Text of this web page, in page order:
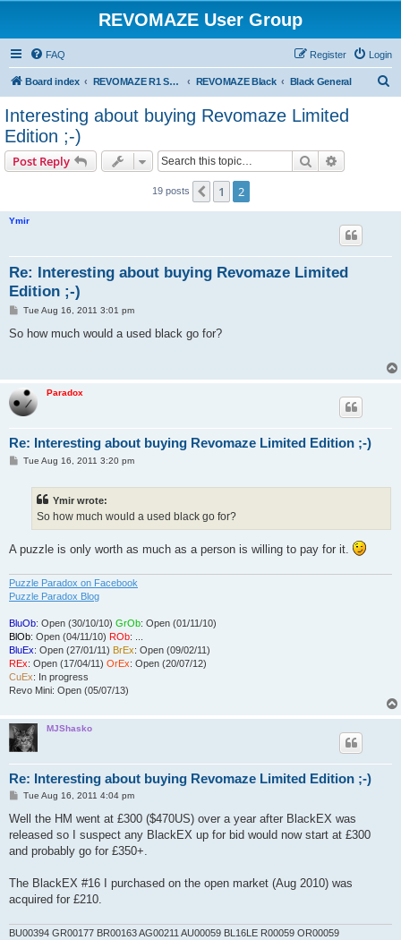
REVOMAZE User Group
FAQ Login
Register
Board index REVOMAZE R1 Special & Limited Editions REVOMAZE Black Black General
Interesting about buying Revomaze Limited
Edition ;-)
Post Reply Search
19 posts Previous
1 2
Ymir
Re: Interesting about buying Revomaze Limited
Edition ;-)
P
s
Tue Aug 16, 2011 3:01 pm
So how much would a used black go for?
Paradox
Re: Interesting about buying Revomaze Limited Edition ;-)
PTue Aug 16, 2011 3:20 pm
Ymir wrote:
So how much would a used black go for?
A puzzle is only worth as much as a person is willing to pay for it.
Puzzle Paradox on Facebook
Puzzle Paradox Blog
BluOb: Open (30/10/10) GrOb: Open (01/11/10)
BlOb: Open (04/11/10) ROb: ...
BluEx: Open (27/01/11) BrEx: Open (09/02/11)
REx: Open (17/04/11) OrEx: Open (20/07/12)
CuEx: In progress
Revo Mini: Open (05/07/13)
MJShasko
Re: Interesting about buying Revomaze Limited Edition ;-)
P
s
Tue Aug 16, 2011 4:04 pm
Well the HM went at £300 ($470US) over a year after BlackEX was
released so I suspect any BlackEX up for bid would now start at £300
and probably go for £350+.
The BlackEX #16 I purchased on the open market (Aug 2010) was
acquired for £210.
BU00394 GR00177 BR00163 AG00211 AU00059 BL16LE R00059 OR00059